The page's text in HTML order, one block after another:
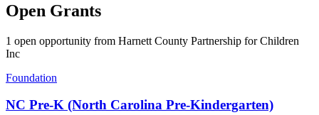
Open Grants
1 open opportunity from Harnett County Partnership for Children
Inc
Foundation
NC Pre-K (North Carolina Pre-Kindergarten)